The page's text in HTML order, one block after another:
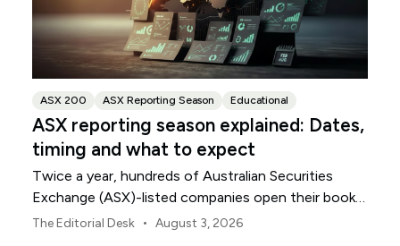
ASX 200 ASX Reporting Season Educational
ASX reporting season explained: Dates,
timing and what to expect
Twice a year, hundreds of Australian Securities
Exchange (ASX)-listed companies open their books
within a concentrated period. This guide explains
The Editorial Desk • August 3, 2026